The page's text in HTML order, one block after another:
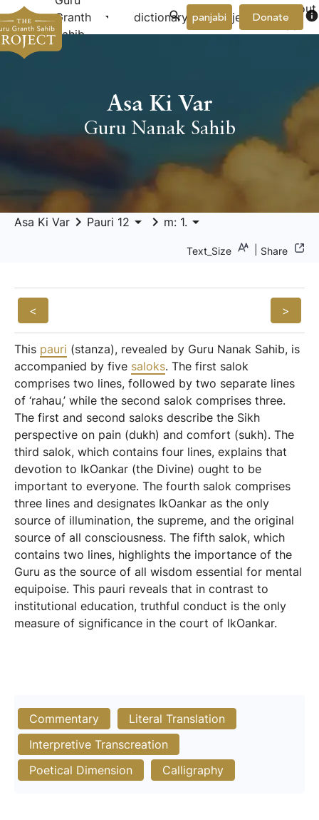
Granth
Sahib
arrow_drop_down dictionary project arrow_drop_down
About
Donate info
panjabi
Asa Ki Var
Guru Nanak Sahib
Asa Ki Var keyboard_arrow_right Pauri 12 arrow_drop_down keyboard_arrow_right m: 1. arrow_drop_down
Text_Size Share
< >
This pauri (stanza), revealed by Guru Nanak Sahib, is
accompanied by five saloks. The first salok
comprises two lines, followed by two separate lines
of ‘rahau,’ while the second salok comprises three.
The first and second saloks describe the Sikh
perspective on pain (dukh) and comfort (sukh). The
third salok, which contains four lines, explains that
devotion to IkOankar (the Divine) ought to be
important to everyone. The fourth salok comprises
three lines and designates IkOankar as the only
source of illumination, the supreme, and the original
source of all consciousness. The fifth salok, which
contains two lines, highlights the importance of the
Guru as the source of all wisdom essential for mental
equipoise. This pauri reveals that in contrast to
institutional education, truthful conduct is the only
measure of significance in the court of IkOankar.
Commentary
Literal Translation
Interpretive Transcreation
Poetical Dimension
Calligraphy